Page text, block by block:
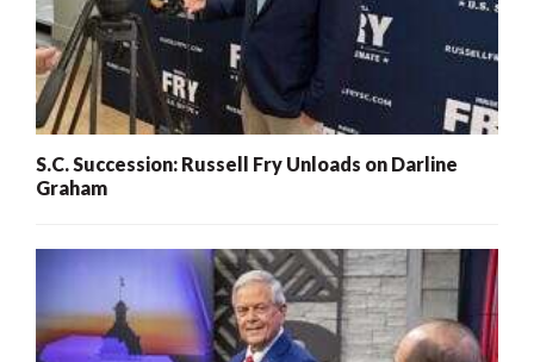
S.C. Succession: Russell Fry Unloads on Darline
Graham